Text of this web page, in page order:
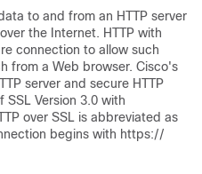
to and from an HTTP server
the Internet. HTTP with
connection to allow such
from a Web browser. Cisco's
server and secure HTTP
SSL Version 3.0 with
over SSL is abbreviated as
begins with https://